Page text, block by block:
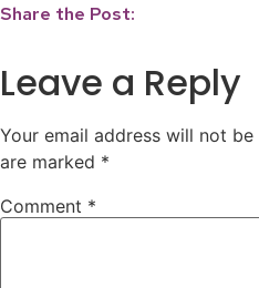
Share the Post:
Leave a Reply
Your email address will not be
are marked *
Comment *